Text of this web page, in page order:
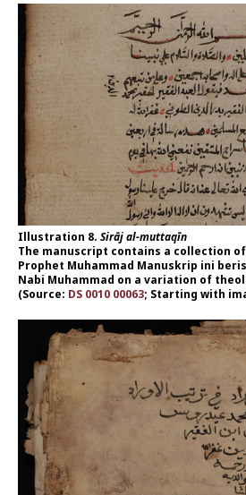
Illustration 8. Sirāj al-muttaqīn
The manuscript contains a collection
Prophet Muhammad Manuskrip ini
Nabi Muhammad on a variation of
(Source: DS 0010 00063; Starting with